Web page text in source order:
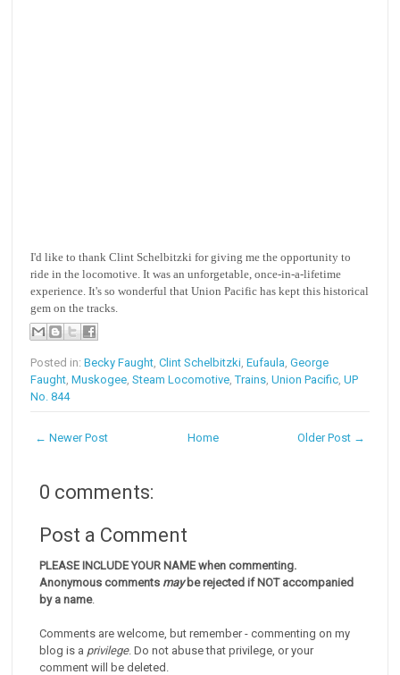
I'd like to thank Clint Schelbitzki for giving me the opportunity to
ride in the locomotive. It was an unforgetable, once-in-a-lifetime
experience. It's so wonderful that Union Pacific has kept this historical
gem on the tracks.
Posted in:Becky Faught,Clint Schelbitzki,Eufaula,George
Faught,Muskogee,Steam Locomotive,Trains,Union Pacific,UP
No. 844
← Newer Post Older Post →
Home
0 comments:
Post a Comment
PLEASE INCLUDE YOUR NAME when commenting.
Anonymous comments maybe rejected if NOT accompanied
by a name.
Comments are welcome, but remember - commenting on my
blog is a privilege. Do not abuse that privilege, or your
comment will be deleted.